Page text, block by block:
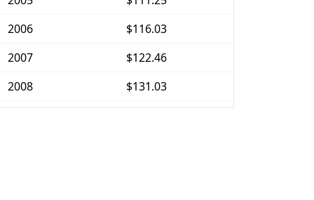
2006
$116.03
2007
$122.46
2008
$131.03